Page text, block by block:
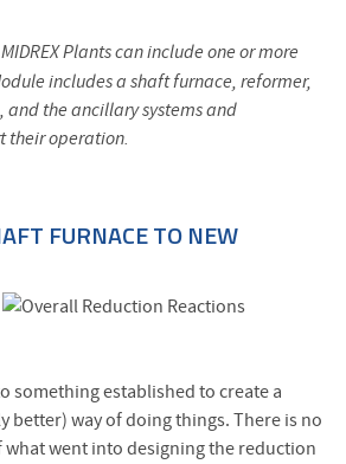
MIDREX Plants can include one or more
includes a shaft furnace, reformer,
and the ancillary systems and
their operation.
FURNACE TO NEW
something established to create a
better) way of doing things. There is no
went into designing the reduction